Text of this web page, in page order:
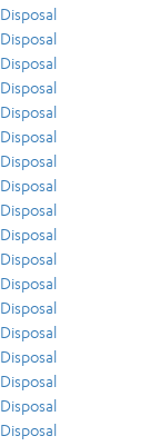
Disposal
Disposal
Disposal
Disposal
Disposal
Disposal
Disposal
Disposal
Disposal
Disposal
Disposal
Disposal
Disposal
Disposal
Disposal
Disposal
Disposal
Disposal